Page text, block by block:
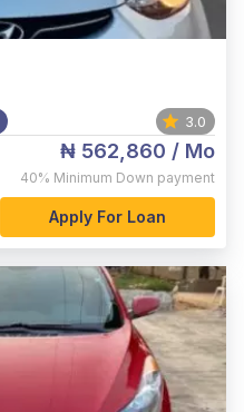
3.0
₦ 562,860 / Mo
40% Minimum Down payment
Apply For Loan